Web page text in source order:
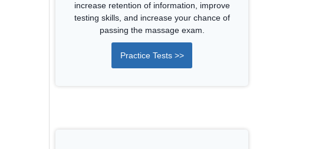
increase retention of information, improve
testing skills, and increase your chance of
passing the massage exam.
Practice Tests >>